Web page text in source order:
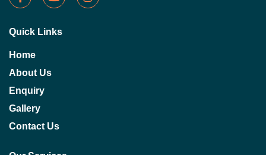
Quick Links
Home
About Us
Enquiry
Gallery
Contact Us